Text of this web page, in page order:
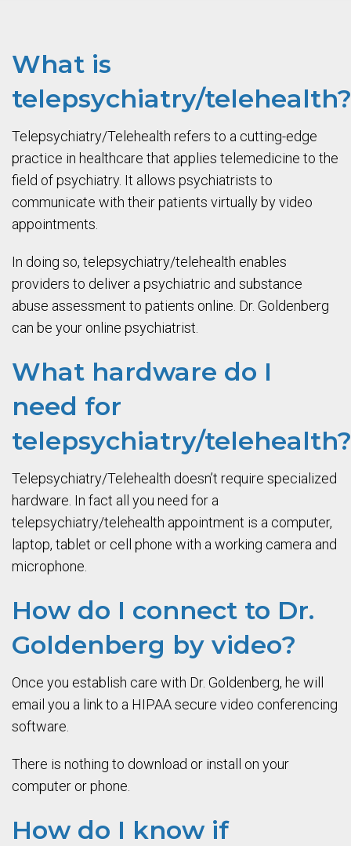
What is
telepsychiatry/telehealth?
Telepsychiatry/Telehealth refers to a cutting-edge
practice in healthcare that applies telemedicine to the
field of psychiatry. It allows psychiatrists to
communicate with their patients virtually by video
appointments.
In doing so, telepsychiatry/telehealth enables
providers to deliver a psychiatric and substance
abuse assessment to patients online. Dr. Goldenberg
can be your online psychiatrist.
What hardware do I
need for
telepsychiatry/telehealth?
Telepsychiatry/Telehealth doesn’t require specialized
hardware. In fact all you need for a
telepsychiatry/telehealth appointment is a computer,
laptop, tablet or cell phone with a working camera and
microphone.
How do I connect to Dr.
Goldenberg by video?
Once you establish care with Dr. Goldenberg, he will
email you a link to a HIPAA secure video conferencing
software.
There is nothing to download or install on your
computer or phone.
How do I know if